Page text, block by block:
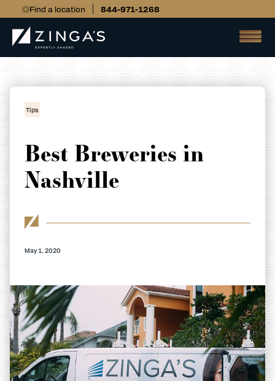
Find a location 844-971-1268
Tips
Best Breweries in
Nashville
May 1, 2020